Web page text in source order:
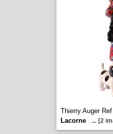
Thierry Auger
Lacorne
... [2